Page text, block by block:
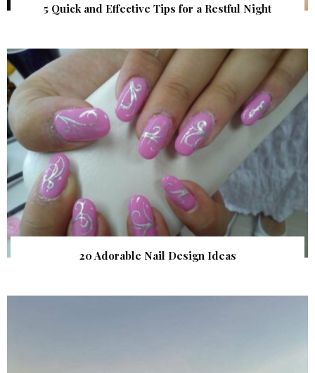
5 Quick and Effective Tips for a Restful Night
20 Adorable Nail Design Ideas